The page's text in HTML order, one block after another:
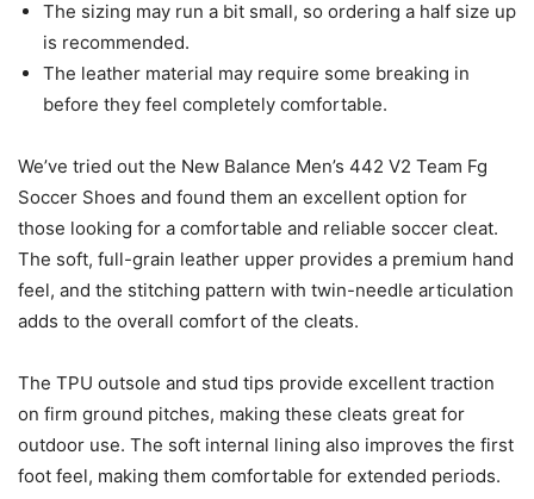
The sizing may run a bit small, so ordering a half size up
is recommended.
The leather material may require some breaking in
before they feel completely comfortable.
We’ve tried out the New Balance Men’s 442 V2 Team Fg
Soccer Shoes and found them an excellent option for
those looking for a comfortable and reliable soccer cleat.
The soft, full-grain leather upper provides a premium hand
feel, and the stitching pattern with twin-needle articulation
adds to the overall comfort of the cleats.
The TPU outsole and stud tips provide excellent traction
on firm ground pitches, making these cleats great for
outdoor use. The soft internal lining also improves the first
foot feel, making them comfortable for extended periods.